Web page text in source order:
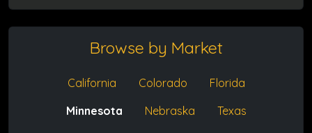
Browse by Market
California Colorado
Florida
Minnesota
Nebraska
Texas